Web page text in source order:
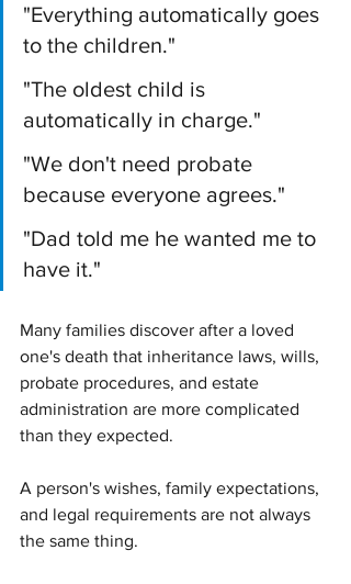
"Everything automatically goes
to the children."
"The oldest child is
automatically in charge."
"We don't need probate
because everyone agrees."
"Dad told me he wanted me to
have it."
Many families discover after a loved
one's death that inheritance laws, wills,
probate procedures, and estate
administration are more complicated
than they expected.
A person's wishes, family expectations,
and legal requirements are not always
the same thing.